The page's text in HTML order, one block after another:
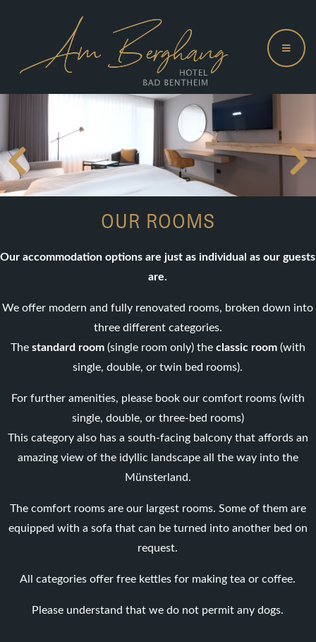
OUR ROOMS
Our accommodation options are just as individual as our guests
are.
We offer modern and fully renovated rooms, broken down into
three different categories.
The standard room(single room only) the classic room(with
single, double, or twin bed rooms).
For further amenities, please book our comfort rooms (with
single, double, or three-bed rooms)
This category also has a south-facing balcony that affords an
amazing view of the idyllic landscape all the way into the
Münsterland.
The comfort rooms are our largest rooms. Some of them are
equipped with a sofa that can be turned into another bed on
request.
All categories offer free kettles for making tea or coffee.
Please understand that we do not permit any dogs.